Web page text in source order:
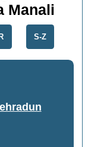
Manali
S-Z